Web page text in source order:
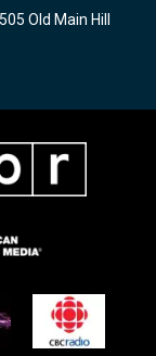
Old Main Hill